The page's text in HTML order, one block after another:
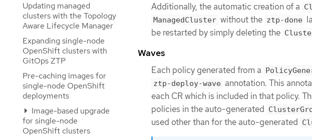
Updating managed
clusters with the Topology
Aware Lifecycle Manager
Expanding single-node
OpenShift clusters with
GitOps ZTP
Pre-caching images for
single-node OpenShift
deployments
Image-based upgrade
for single-node
OpenShift clusters
Additionally, the automatic creation of a
ManagedCluster without the ztp-done
be restarted by simply deleting the
Waves
Each policy generated from a
ztp-deploy-wave annotation. This
each CR which is included in that policy.
policies in the auto-generated
used other than for the auto-generated